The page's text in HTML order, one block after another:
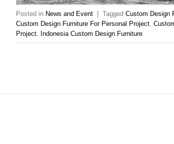
Posted in News and Event | TaggedCustom Design
Custom Design Furniture For Personal Project ,
Project Indonesia Custom Design Furniture